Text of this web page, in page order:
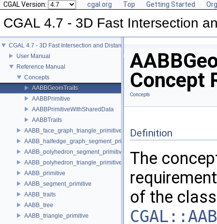
CGAL Version: cgal.org Top Getting Started
CGAL 4.7 - 3D Fast Intersection
CGAL 4.7 - 3D Fast Intersection and Distance Computation (AABB Tree)
User Manual
Reference Manual
Concepts
AABBGeomTraits
AABBPrimitive
AABBPrimitiveWithSharedData
AABBTraits
AABB_face_graph_triangle_primitive
AABB_halfedge_graph_segment_primitive
AABB_polyhedron_segment_primitive
AABB_polyhedron_triangle_primitive
AABB_primitive
AABB_segment_primitive
AABB_traits
AABB_tree
AABB_triangle_primitive
Concept
Concepts
Definition
The
of the class